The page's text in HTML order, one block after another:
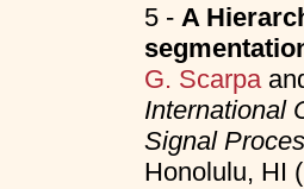
5 - A
G. Scarpa
International
Signal
Honolulu, HI